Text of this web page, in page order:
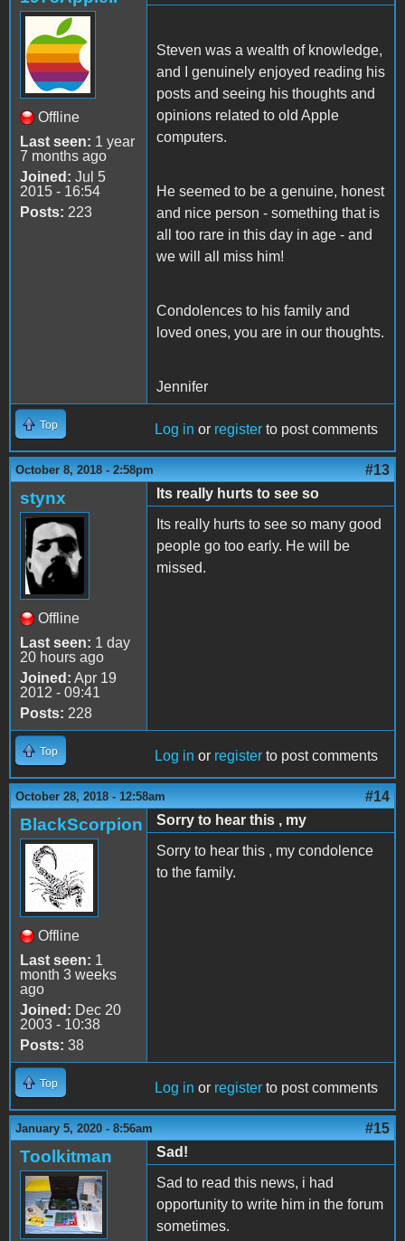
Offline
Last seen: 1 year
7 months ago
Joined: Jul 5
2015 - 16:54
Posts: 223
Steven was a wealth of knowledge,
and I genuinely enjoyed reading his
posts and seeing his thoughts and
opinions related to old Apple
computers.
He seemed to be a genuine, honest
and nice person - something that is
all too rare in this day in age - and
we will all miss him!
Condolences to his family and
loved ones, you are in our thoughts.
Jennifer
Top Log in or register to post comments
October 8, 2018 - 2:58pm #13
stynx
Offline
Last seen: 1 day
20 hours ago
Joined: Apr 19
2012 - 09:41
Posts: 228
Its really hurts to see so
Its really hurts to see so many good
people go too early. He will be
missed.
Top Log in or register to post comments
October 28, 2018 - 12:58am #14
BlackScorpion
Offline
Last seen: 1
month 3 weeks
ago
Joined: Dec 20
2003 - 10:38
Posts: 38
Sorry to hear this , my
Sorry to hear this , my condolence
to the family.
Top Log in or register to post comments
January 5, 2020 - 8:56am #15
Toolkitman
Sad!
Sad to read this news, i had
opportunity to write him in the forum
sometimes.